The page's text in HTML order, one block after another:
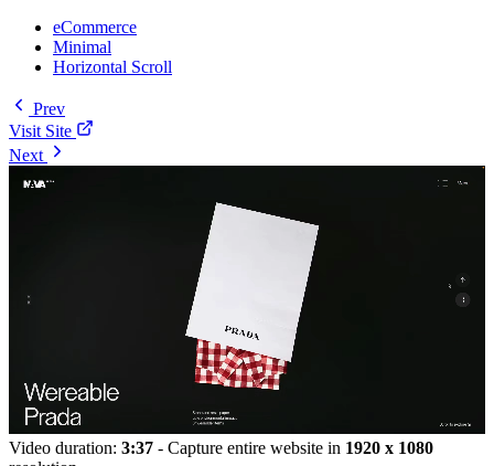
eCommerce
Minimal
Horizontal Scroll
Prev
Visit Site
Next
Video duration: 3:37 - Capture entire website in 1920 x 1080